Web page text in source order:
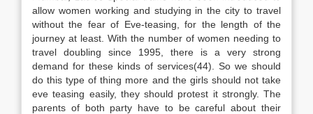
allow women working and studying in the city to travel
without the fear of Eve-teasing, for the length of the
journey at least. With the number of women needing to
travel doubling since 1995, there is a very strong
demand for these kinds of services(44). So we should
do this type of thing more and the girls should not take
eve teasing easily, they should protest it strongly. The
parents of both party have to be careful about their